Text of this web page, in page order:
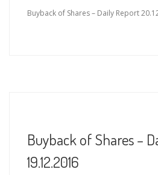
Buyback of Shares – Daily Report
Buyback of Shares –
19.12.2016